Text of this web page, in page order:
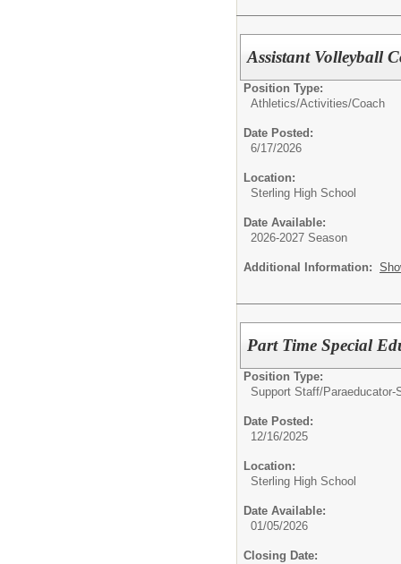
Assistant Volleyball
Position Type:
Athletics/Activities/Coach
Date Posted:
6/17/2026
Location:
Sterling High School
Date Available:
2026-2027 Season
Additional Information:
Part Time Special
Position Type:
Support Staff/
Date Posted:
12/16/2025
Location:
Sterling High School
Date Available:
01/05/2026
Closing Date: